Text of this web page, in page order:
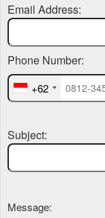
Email Address:
+62
Phone Number:
Subject:
Message: